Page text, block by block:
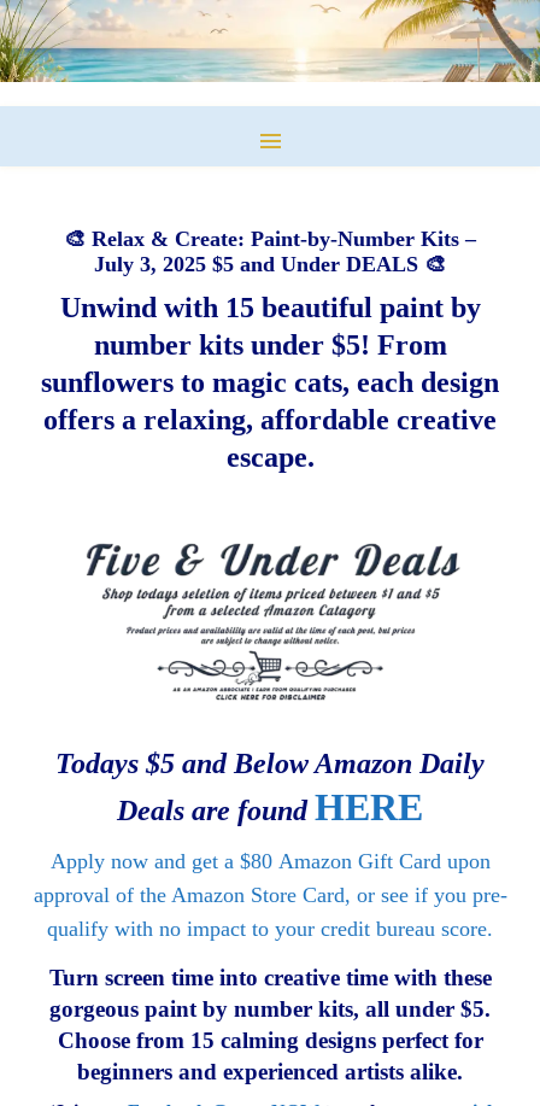
🎨 Relax & Create: Paint-by-Number Kits –
July 3, 2025 $5 and Under DEALS 🎨
Unwind with 15 beautiful paint by
number kits under $5! From
sunflowers to magic cats, each design
offers a relaxing, affordable creative
escape.
Todays $5 and Below Amazon Daily
Deals are foundHERE
Apply now and get a $80Amazon Gift Card upon
approval of the Amazon Store Card, or see if you pre-
qualify with no impact to your credit bureau score.
Turn screen time into creative time with these
gorgeous paint by number kits, all under $5.
Choose from 15 calming designs perfect for
beginners and experienced artists alike.